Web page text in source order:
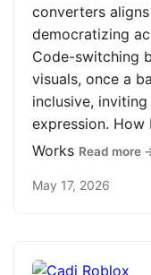
converters
democratizing
Code-switching
visuals, once a
inclusive,
expression.
Works Read more
May 17, 2026